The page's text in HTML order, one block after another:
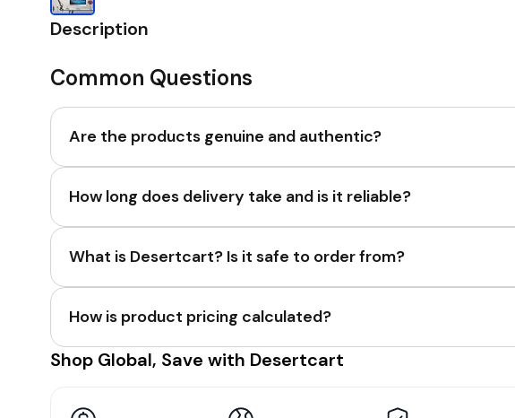
Description
Common Questions
Are the products genuine and authentic?
How long does delivery take and is it reliable?
What is Desertcart? Is it safe to order from?
How is product pricing calculated?
Shop Global, Save with Desertcart